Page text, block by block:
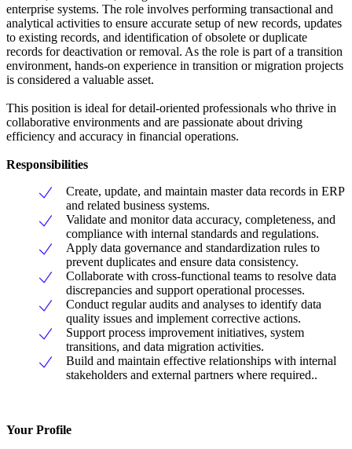
enterprise systems. The role involves performing transactional and
analytical activities to ensure accurate setup of new records, updates
to existing records, and identification of obsolete or duplicate
records for deactivation or removal. As the role is part of a transition
environment, hands-on experience in transition or migration projects
is considered a valuable asset.
This position is ideal for detail-oriented professionals who thrive in
collaborative environments and are passionate about driving
efficiency and accuracy in financial operations.
Responsibilities
Create, update, and maintain master data records in ERP
and related business systems.
Validate and monitor data accuracy, completeness, and
compliance with internal standards and regulations.
Apply data governance and standardization rules to
prevent duplicates and ensure data consistency.
Collaborate with cross-functional teams to resolve data
discrepancies and support operational processes.
Conduct regular audits and analyses to identify data
quality issues and implement corrective actions.
Support process improvement initiatives, system
transitions, and data migration activities.
Build and maintain effective relationships with internal
stakeholders and external partners where required..
Your Profile